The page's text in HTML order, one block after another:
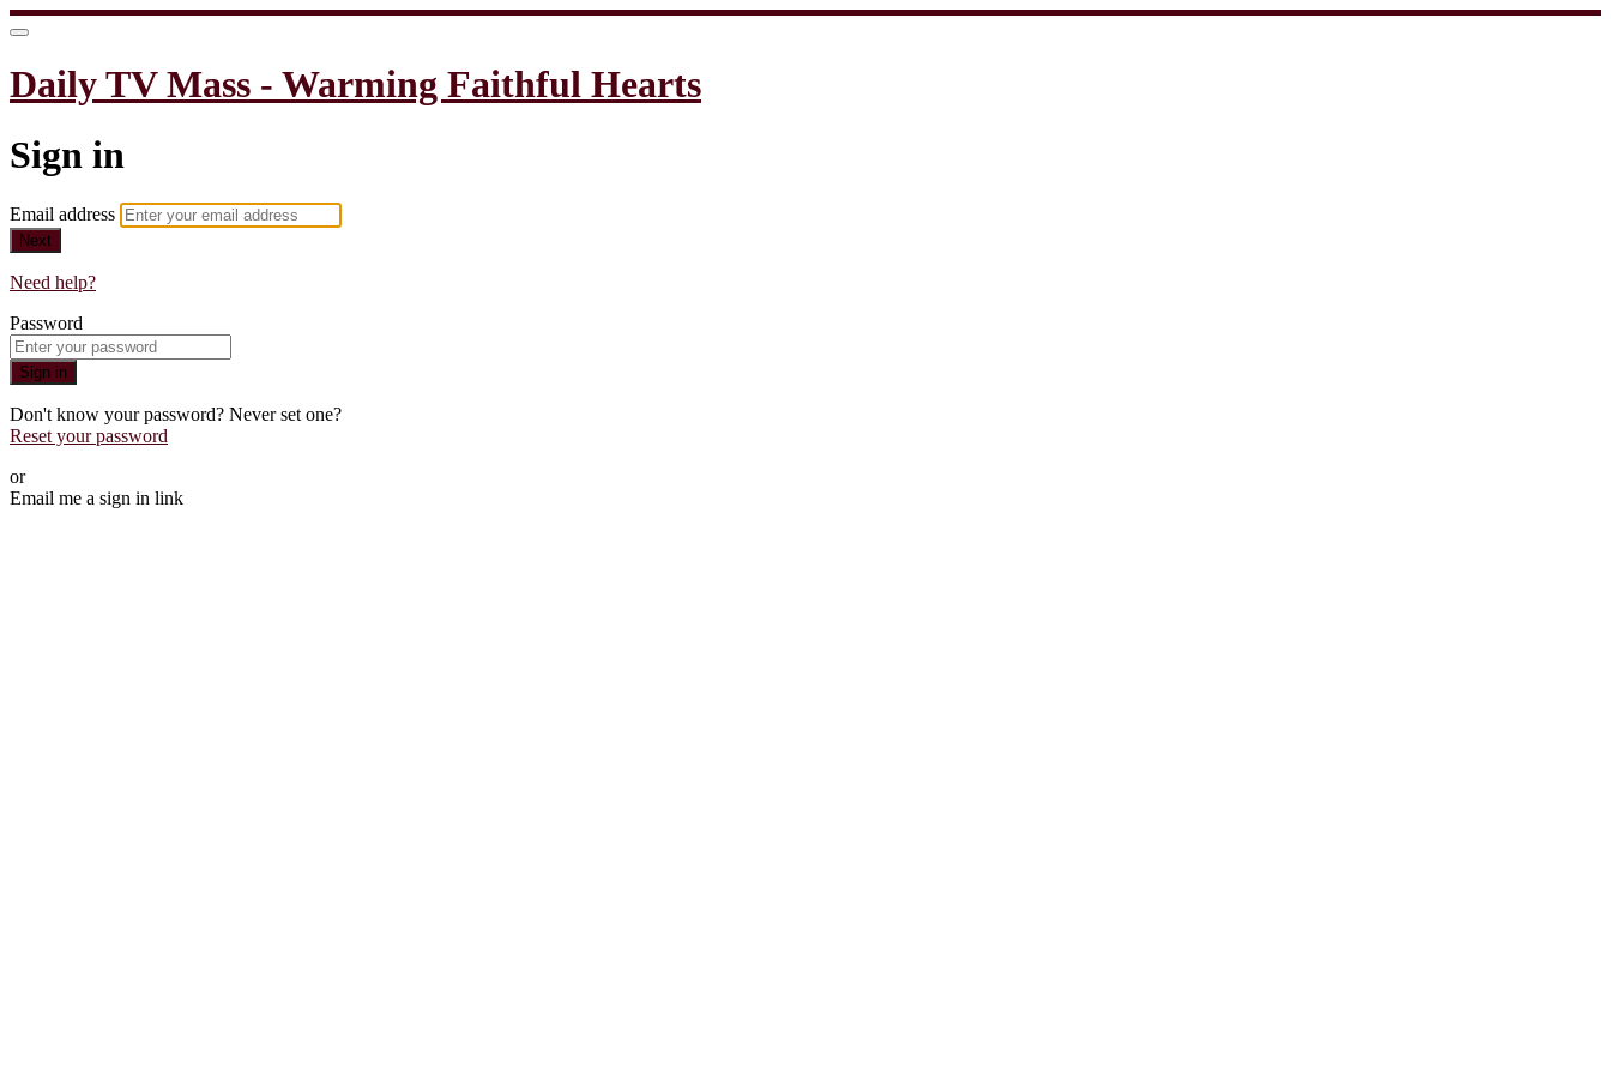
Daily TV Mass - Warming Faithful Hearts
Sign in
Email address
Next
Need help?
Password
Sign in
Don't know your password? Never set one?
Reset your password
or
Email me a sign in link